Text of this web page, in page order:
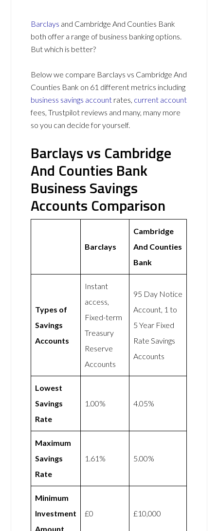
Barclays and Cambridge And Counties Bank
both offer a range of business banking options.
But which is better?
Below we compare Barclays vs Cambridge And
Counties Bank on 61 different metrics including
business savings account rates, current account
fees, Trustpilot reviews and many, many more
so you can decide for yourself.
Barclays vs Cambridge
And Counties Bank
Business Savings
Accounts Comparison
Barclays
Cambridge
And Counties
Bank
Types of
Savings
Accounts
Instant
access,
Fixed-term
Treasury
Reserve
Accounts
95 Day Notice
Account, 1 to
5 Year Fixed
Rate Savings
Accounts
Lowest
Savings
Rate
1.00% 4.05%
Maximum
Savings
Rate
1.61% 5.00%
Minimum
Investment
Amount
£0 £10,000